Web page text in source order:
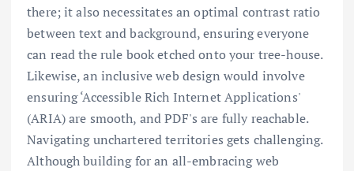
there; it also necessitates an optimal contrast ratio
between text and background, ensuring everyone
can read the rule book etched onto your tree-house.
Likewise, an inclusive web design would involve
ensuring ‘Accessible Rich Internet Applications'
(ARIA) are smooth, and PDF's are fully reachable.
Navigating unchartered territories gets challenging.
Although building for an all-embracing web